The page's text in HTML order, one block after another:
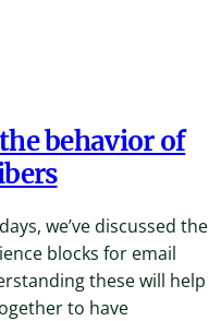
behavior of
we’ve discussed the
blocks for email
these will help
to have